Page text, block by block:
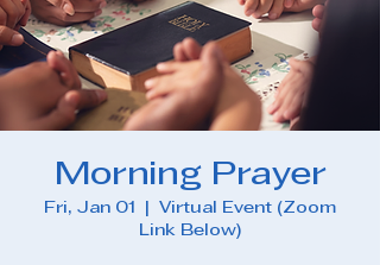
Morning Prayer
Fri, Jan 01
Virtual Event (Zoom
Link Below)